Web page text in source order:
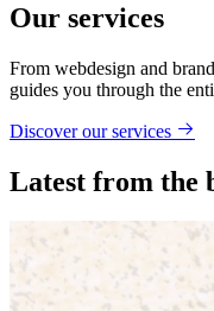
Our services
From webdesign and
guides you through the
Discover our services
Latest from the